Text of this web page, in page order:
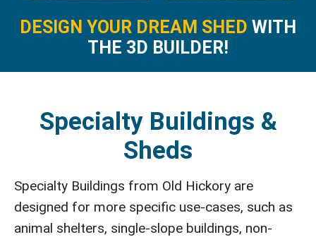
DESIGN YOUR DREAM SHED WITH
THE 3D BUILDER!
Specialty Buildings &
Sheds
Specialty Buildings from Old Hickory are
designed for more specific use-cases, such as
animal shelters, single-slope buildings, non-